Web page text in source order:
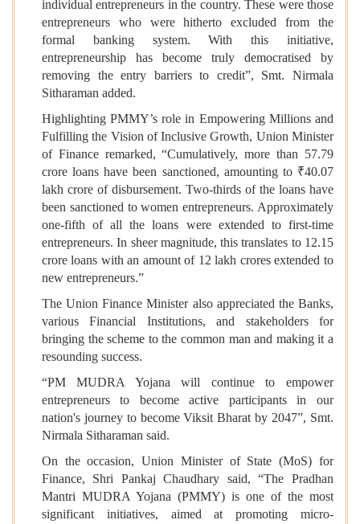
individual entrepreneurs in the country. These were those
entrepreneurs who were hitherto excluded from the
formal banking system. With this initiative,
entrepreneurship has become truly democratised by
removing the entry barriers to credit”, Smt. Nirmala
Sitharaman added.
Highlighting PMMY’s role in Empowering Millions and
Fulfilling the Vision of Inclusive Growth, Union Minister
of Finance remarked, “Cumulatively, more than 57.79
crore loans have been sanctioned, amounting to ₹40.07
lakh crore of disbursement. Two-thirds of the loans have
been sanctioned to women entrepreneurs. Approximately
one-fifth of all the loans were extended to first-time
entrepreneurs. In sheer magnitude, this translates to 12.15
crore loans with an amount of 12 lakh crores extended to
new entrepreneurs.”
The Union Finance Minister also appreciated the Banks,
various Financial Institutions, and stakeholders for
bringing the scheme to the common man and making it a
resounding success.
“PM MUDRA Yojana will continue to empower
entrepreneurs to become active participants in our
nation's journey to become Viksit Bharat by 2047”, Smt.
Nirmala Sitharaman said.
On the occasion, Union Minister of State (MoS) for
Finance, Shri Pankaj Chaudhary said, “The Pradhan
Mantri MUDRA Yojana (PMMY) is one of the most
significant initiatives, aimed at promoting micro-